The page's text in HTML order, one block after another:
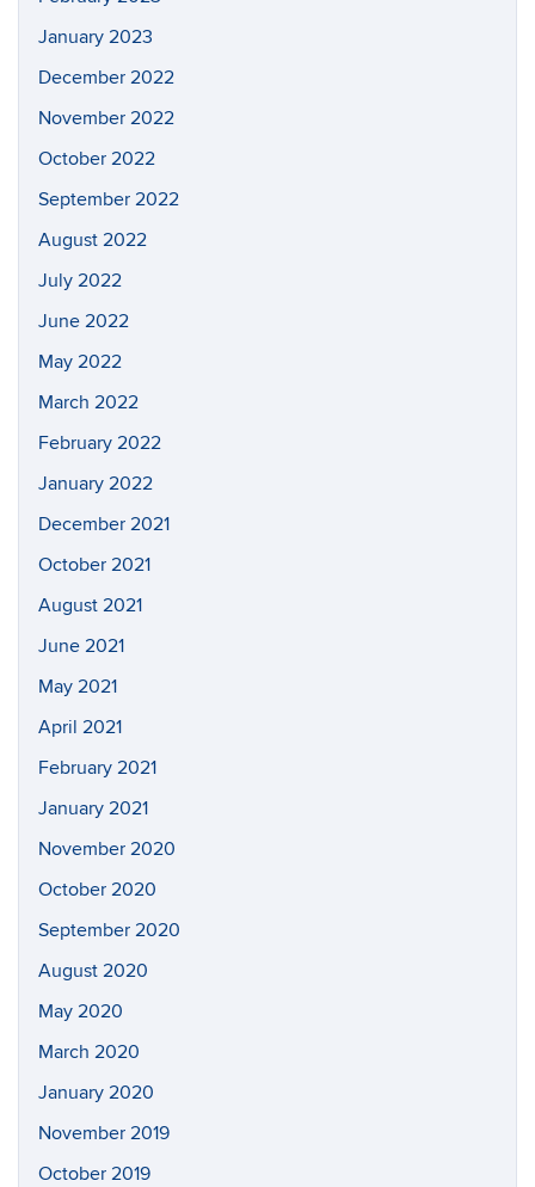
January 2023
December 2022
November 2022
October 2022
September 2022
August 2022
July 2022
June 2022
May 2022
March 2022
February 2022
January 2022
December 2021
October 2021
August 2021
June 2021
May 2021
April 2021
February 2021
January 2021
November 2020
October 2020
September 2020
August 2020
May 2020
March 2020
January 2020
November 2019
October 2019